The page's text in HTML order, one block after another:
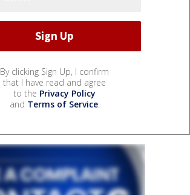
By clicking Sign Up, I confirm
that I have read and agree
to the Privacy Policy
and Terms of Service.